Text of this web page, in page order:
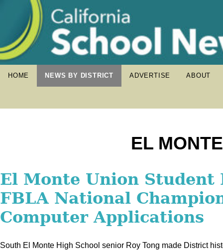
HOME NEWS BY DISTRICT ADVERTISE ABOUT
EL
El Monte Union
Summer Graduation,
Students Who
El Monte Union Student
FBLA National
Computer Applications
South El Monte High School senior Roy Tong made District
El Monte Union Class of
Scholar-Athletes
National Football
When El Monte High School Class of 2026 graduate Emmy